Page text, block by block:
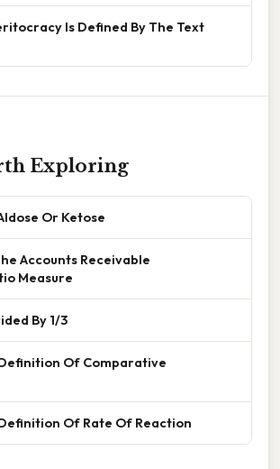
Is Defined By The Text
Exploring
Or Ketose
Accounts Receivable
Measure
By 1/3
Of Comparative
Of Rate Of Reaction